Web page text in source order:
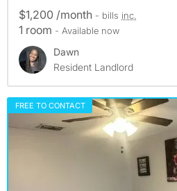
$1,200 /month - bills inc.
1 room - Available now
Dawn
Resident Landlord
FREE TO CONTACT